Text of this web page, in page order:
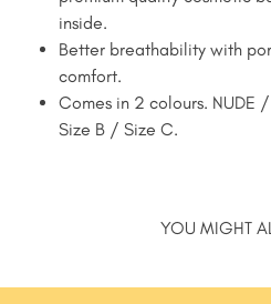
inside.
Better breathability with
comfort.
Comes in 2 colours. NUDE
Size B / Size C.
YOU MIGHT